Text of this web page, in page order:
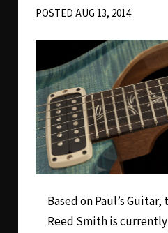
POSTED AUG 13, 2014
Based on Paul’s
Reed Smith is